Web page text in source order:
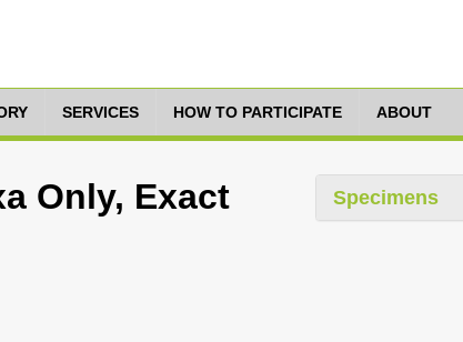
SERVICES HOW TO PARTICIPATE ABOUT
Only, Exact
Specimens